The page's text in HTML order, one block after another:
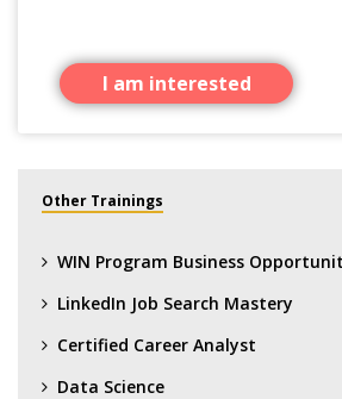
I am interested
Other Trainings
WIN Program Business
LinkedIn Job Search Mastery
Certified Career Analyst
Data Science